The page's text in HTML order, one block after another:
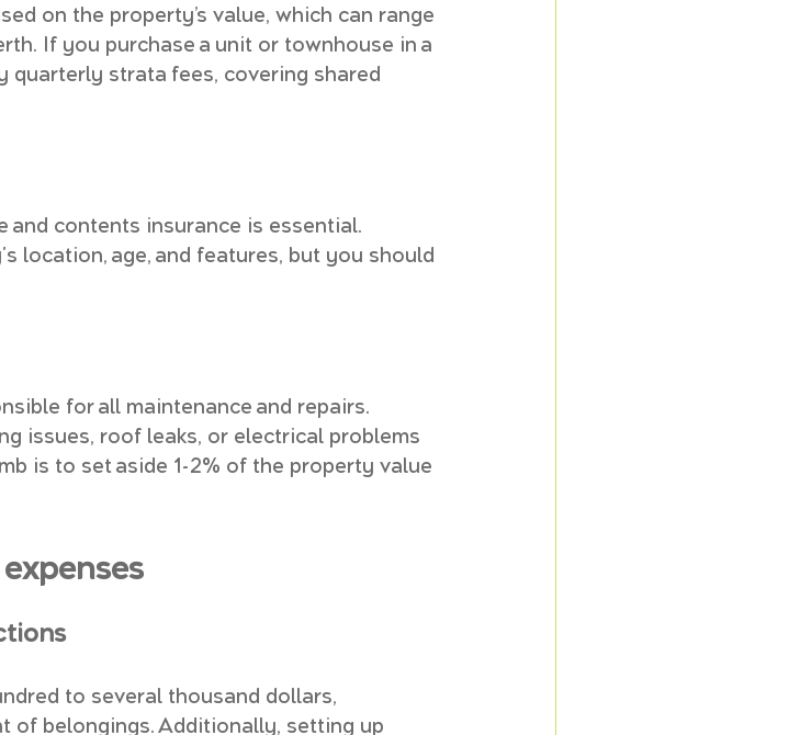
on the property’s value, which can range
If you purchase a unit or townhouse in a
quarterly strata fees, covering shared
contents insurance is essential.
location, age, and features, but you should
for all maintenance and repairs.
issues, roof leaks, or electrical problems
is to set aside 1-2% of the property value
to several thousand dollars,
of belongings. Additionally, setting up